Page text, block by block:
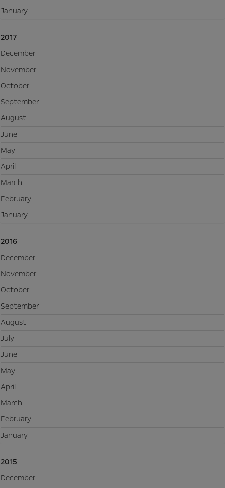
January
2017
December
November
October
September
August
June
May
April
March
February
January
2016
December
November
October
September
August
July
June
May
April
March
February
January
2015
December